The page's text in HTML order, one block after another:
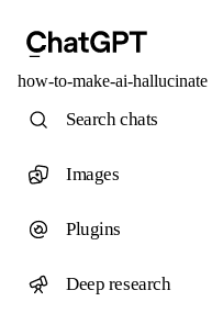
how-to-make-ai-hallucinate
Search chats
Images
Plugins
Deep research